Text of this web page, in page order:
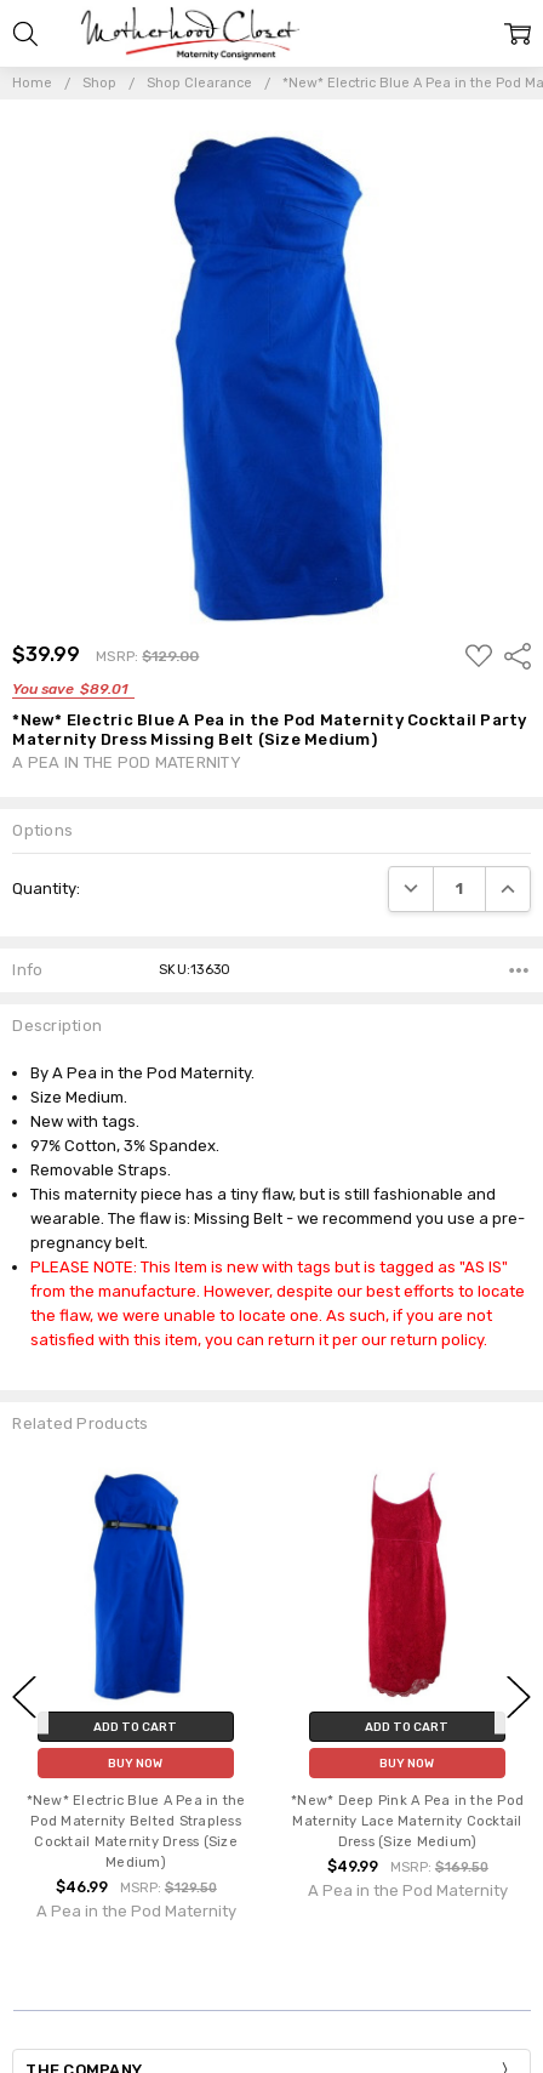
Home Shop Shop Clearance *New* Electric Blue A Pea in the Pod
$39.99 MSRP:$129.00
You save $89.01
ADD
TO
*New* Electric Blue A Pea in the Pod Maternity Cocktail Party
Maternity Dress Missing Belt (Size Medium)
A PEA IN THE POD MATERNITY
Options
Stock:
Quantity: DECREASE
Info SKU:13630
Description
By A Pea in the Pod Maternity.
Size Medium.
New with tags.
97% Cotton, 3% Spandex.
Removable Straps.
This maternity piece has a tiny flaw, but is still fashionable and
wearable. The flaw is: Missing Belt - we recommend you use a pre-
pregnancy belt.
PLEASE NOTE: This Item is new with tags but is tagged as "AS IS"
from the manufacture. However, despite our best efforts to locate
the flaw, we were unable to locate one. As such, if you are not
satisfied with this item, you can return it per our return policy.
Related Products
ADD TO CART
BUY NOW
*New* Electric Blue A Pea in the
Pod Maternity Belted Strapless
Cocktail Maternity Dress (Size
Medium)
$46.99 MSRP: $129.50
A Pea in the Pod Maternity
ADD TO CART
BUY NOW
*New* Deep Pink A Pea in the Pod
Maternity Lace Maternity Cocktail
Dress (Size Medium)
$49.99 MSRP: $169.50
A Pea in the Pod Maternity